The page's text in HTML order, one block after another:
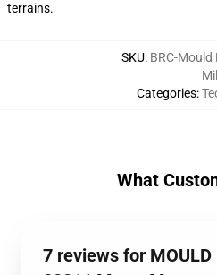
terrains.
SKU: BRC-Mould
Categories:
What
7 reviews for